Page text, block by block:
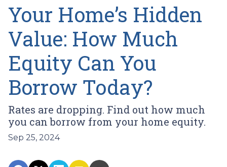
Your Home’s Hidden
Value: How Much
Equity Can You
Borrow Today?
Rates are dropping. Find out how much
you can borrow from your home equity.
Sep 25, 2024